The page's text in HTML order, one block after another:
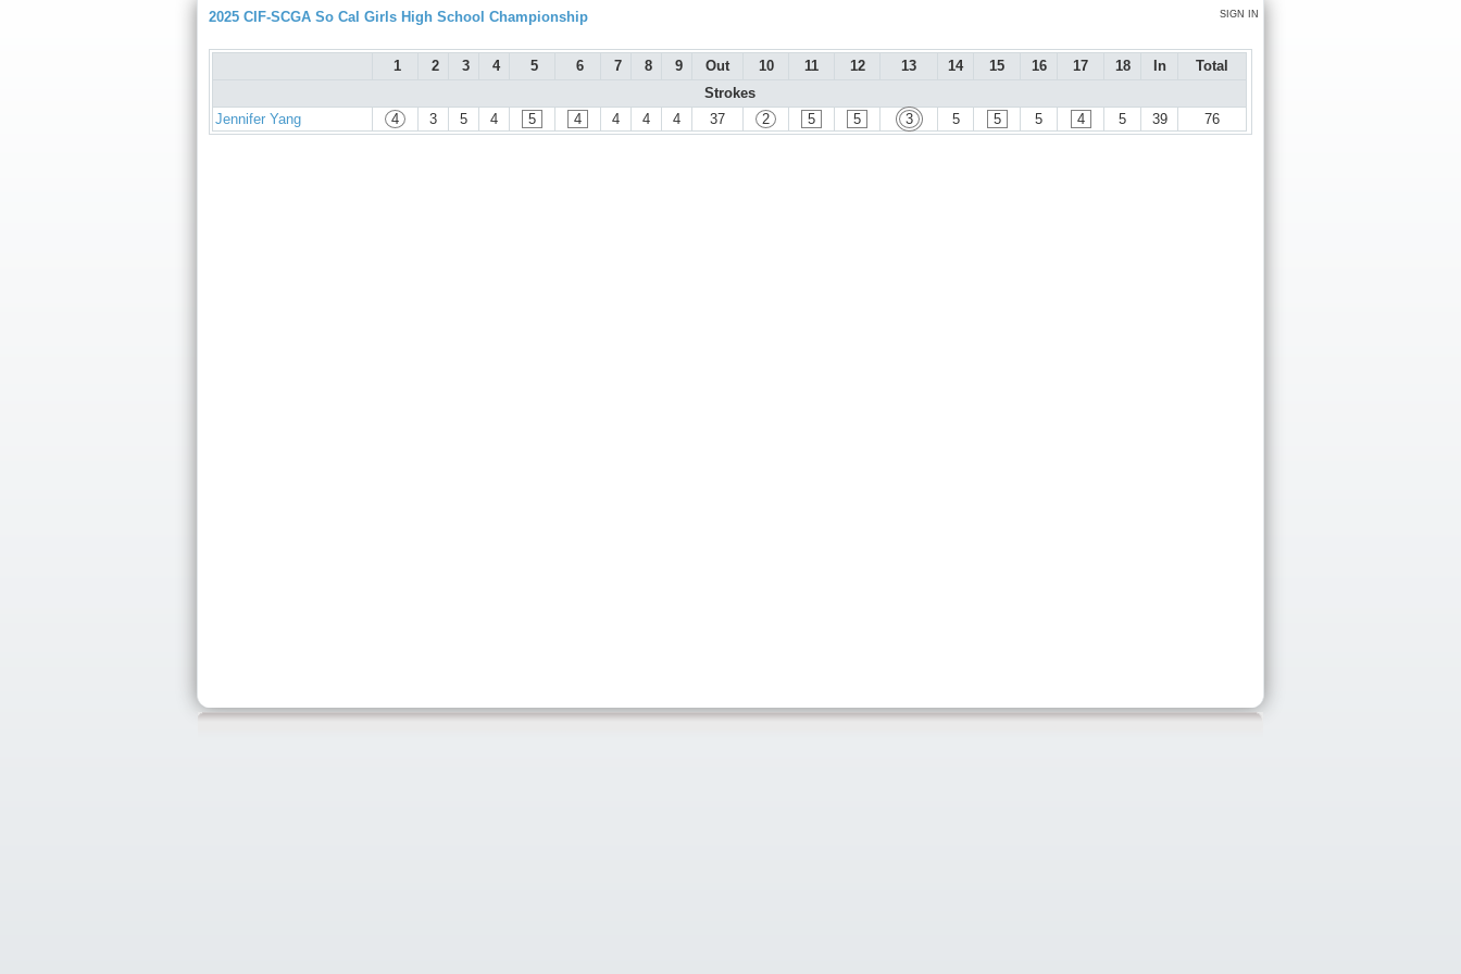
SIGN IN
2025 CIF-SCGA So Cal Girls High School Championship
1 2 3 4 5 6 7 8 9 Out 10 11 12 13 14 15 16 17 18 In
Total
Strokes
Jennifer Yang
4 3 5 4 5 4 4 4 4 37 2 5 5 3 5 5 5 4 5 39 76